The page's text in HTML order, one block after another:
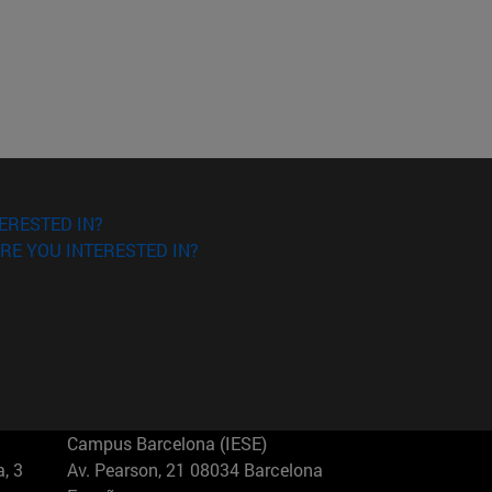
IN?
YOU INTERESTED IN?
3
Campus Barcelona (IESE)
Av. Pearson, 21 08034 Barcelona